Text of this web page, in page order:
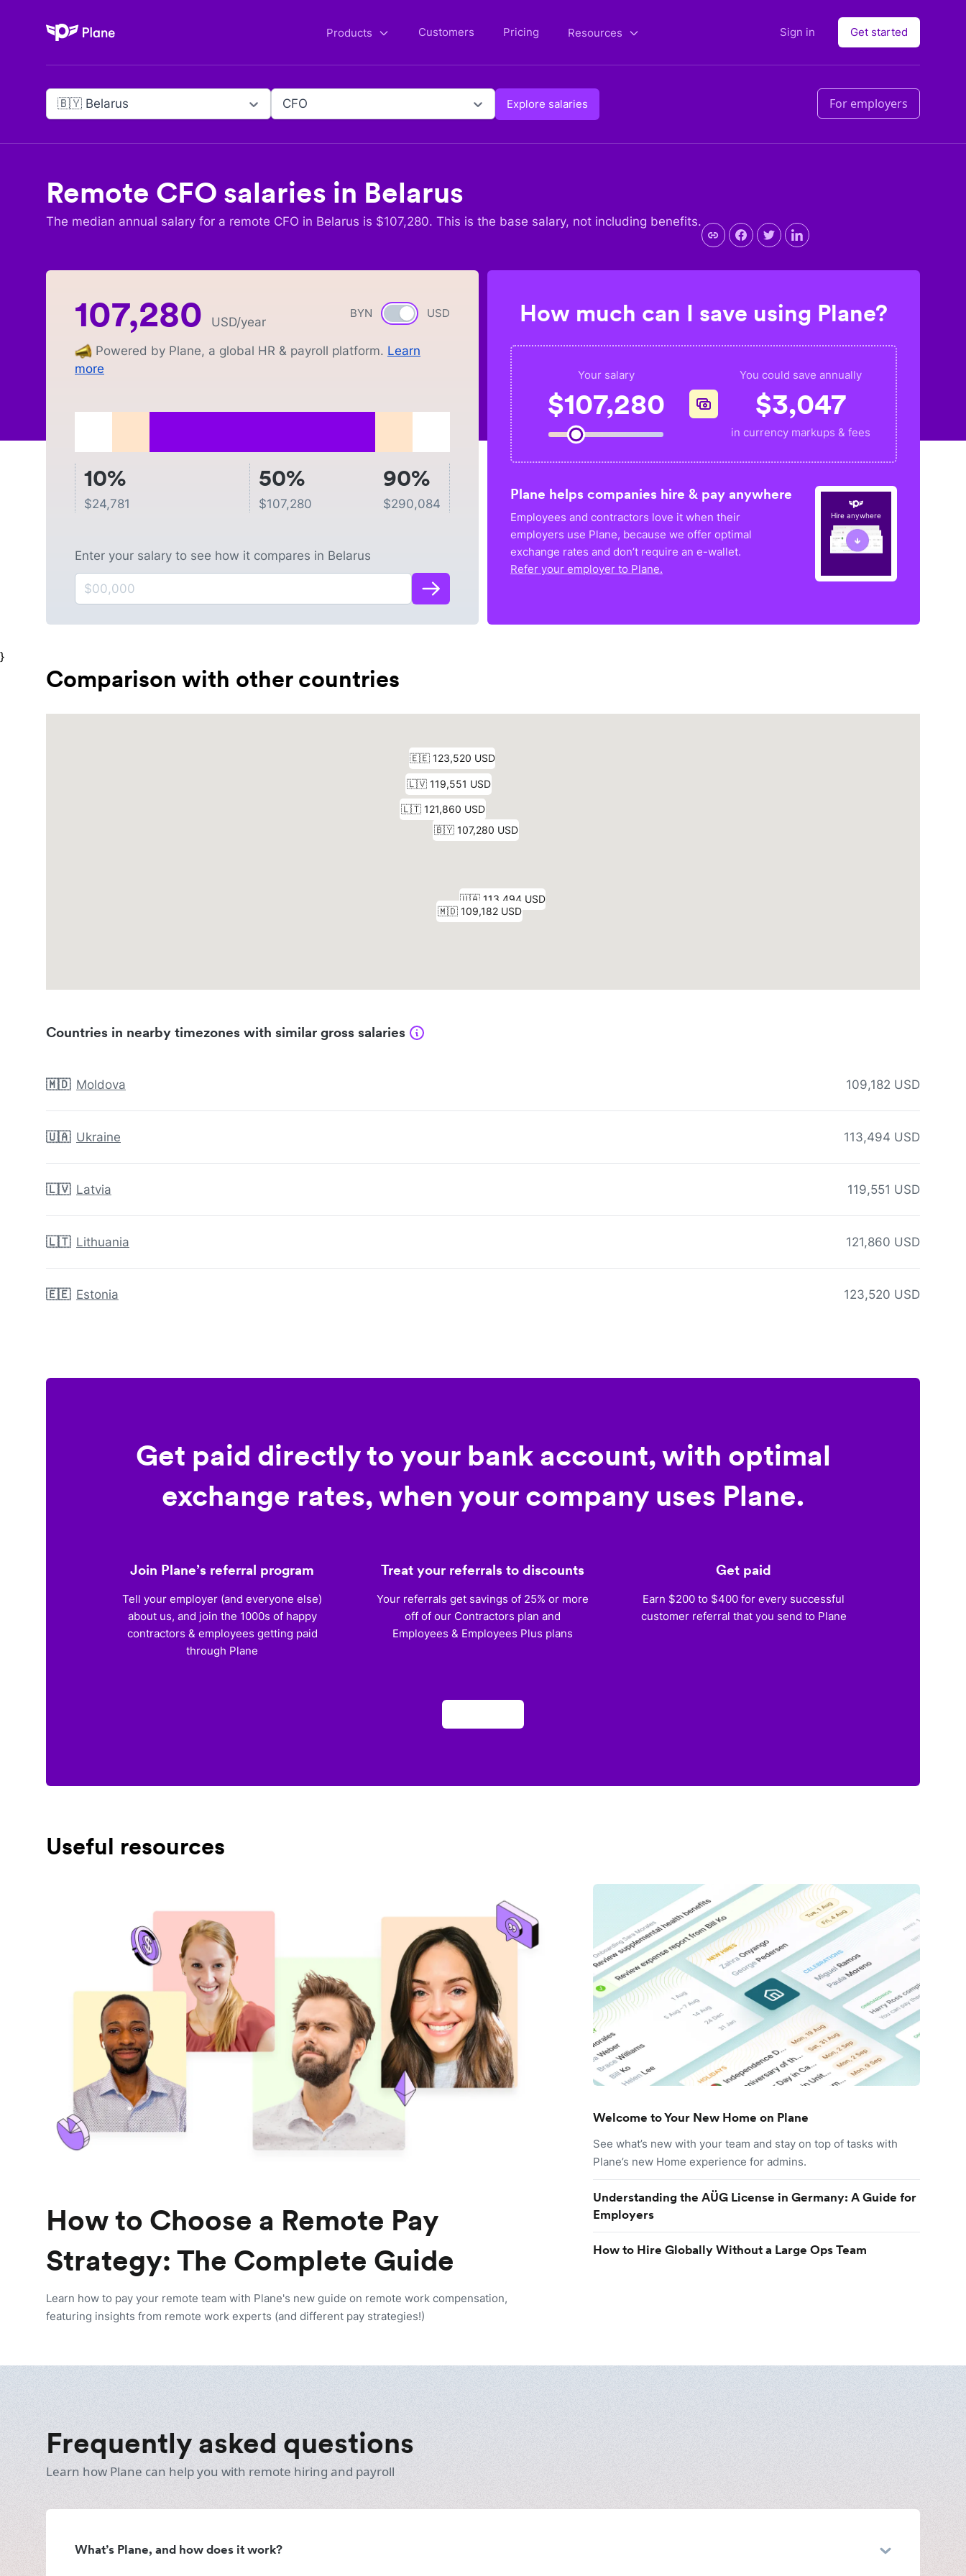
Plane Products Customers Pricing Resources Sign in Get started
🇧🇾 Belarus CFO Explore salaries For employers
Remote CFO salaries in Belarus
The median annual salary for a remote CFO in Belarus is $107,280. This is the base salary, not including benefits.
BYN Currency switch
USD
107,280 USD/year
Powered by Plane, a global HR & payroll platform. Learn
more
10%
$24,781
50%
$107,280
90%
$290,084
Enter your salary to see how it compares in Belarus
How much can I save using Plane?
Your salary
$107,280
You could save annually
$3,047
in currency markups & fees
Plane helps companies hire & pay anywhere
Employees and contractors love it when their
employers use Plane, because we offer optimal
exchange rates and don’t require an e-wallet.
Refer your employer to Plane.
Hire anywhere
}
Comparison with other countries
Countries in nearby timezones with similar gross salaries
🇲🇩 Moldova 109,182 USD
🇺🇦 Ukraine 113,494 USD
🇱🇻 Latvia 119,551 USD
🇱🇹 Lithuania 121,860 USD
🇪🇪 Estonia 123,520 USD
Get paid directly to your bank account, with optimal
exchange rates, when your company uses Plane.
Join Plane’s referral program
Tell your employer (and everyone else)
about us, and join the 1000s of happy
contractors & employees getting paid
through Plane
Treat your referrals to discounts
Your referrals get savings of 25% or more
off of our Contractors plan and
Employees & Employees Plus plans
Get paid
Earn $200 to $400 for every successful
customer referral that you send to Plane
Useful resources
How to Choose a Remote Pay
Strategy: The Complete Guide
Learn how to pay your remote team with Plane's new guide on remote work compensation,
featuring insights from remote work experts (and different pay strategies!)
Welcome to Your New Home on Plane
See what’s new with your team and stay on top of tasks with
Plane’s new Home experience for admins.
Understanding the AÜG License in Germany: A Guide for
Employers
How to Hire Globally Without a Large Ops Team
Frequently asked questions
Learn how Plane can help you with remote hiring and payroll
What’s Plane, and how does it work?